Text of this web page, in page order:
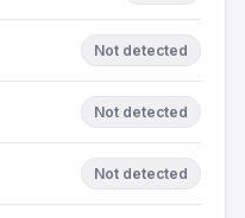
Not detected
Not detected
Not detected